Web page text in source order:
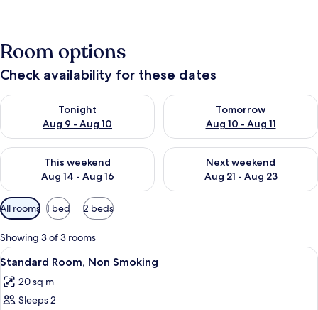
Room options
Check availability for these dates
Tonight
Aug 9 - Aug 10
Check availability for tonight Aug 9 - Aug 10
Tomorrow
Aug 10 - Aug 11
Check availability for
This weekend
Aug 14 - Aug 16
Check availability for this weekend Aug 14 - Aug 16
Next weekend
Aug 21 - Aug 23
Check availability for next
Available
filters
for
rooms
All rooms 1 bed 2 beds
Showing 3 of 3 rooms
View
all
photos
for
A hotel room with a bed, a chair, a
6
Standard Room, Non Smoking
20 sq m
Sleeps 2